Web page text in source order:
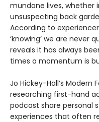
mundane lives, whether
unsuspecting back
According to
‘knowing’ we are never
reveals it has always
times a momentum is
Jo Hickey-Hall’s Modern
researching first-hand
podcast share personal
experiences that often